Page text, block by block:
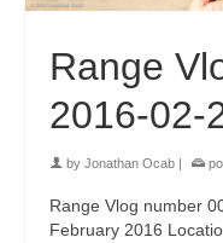
Range
2016-02-
by Jonathan Ocab |
Range Vlog number
February 2016